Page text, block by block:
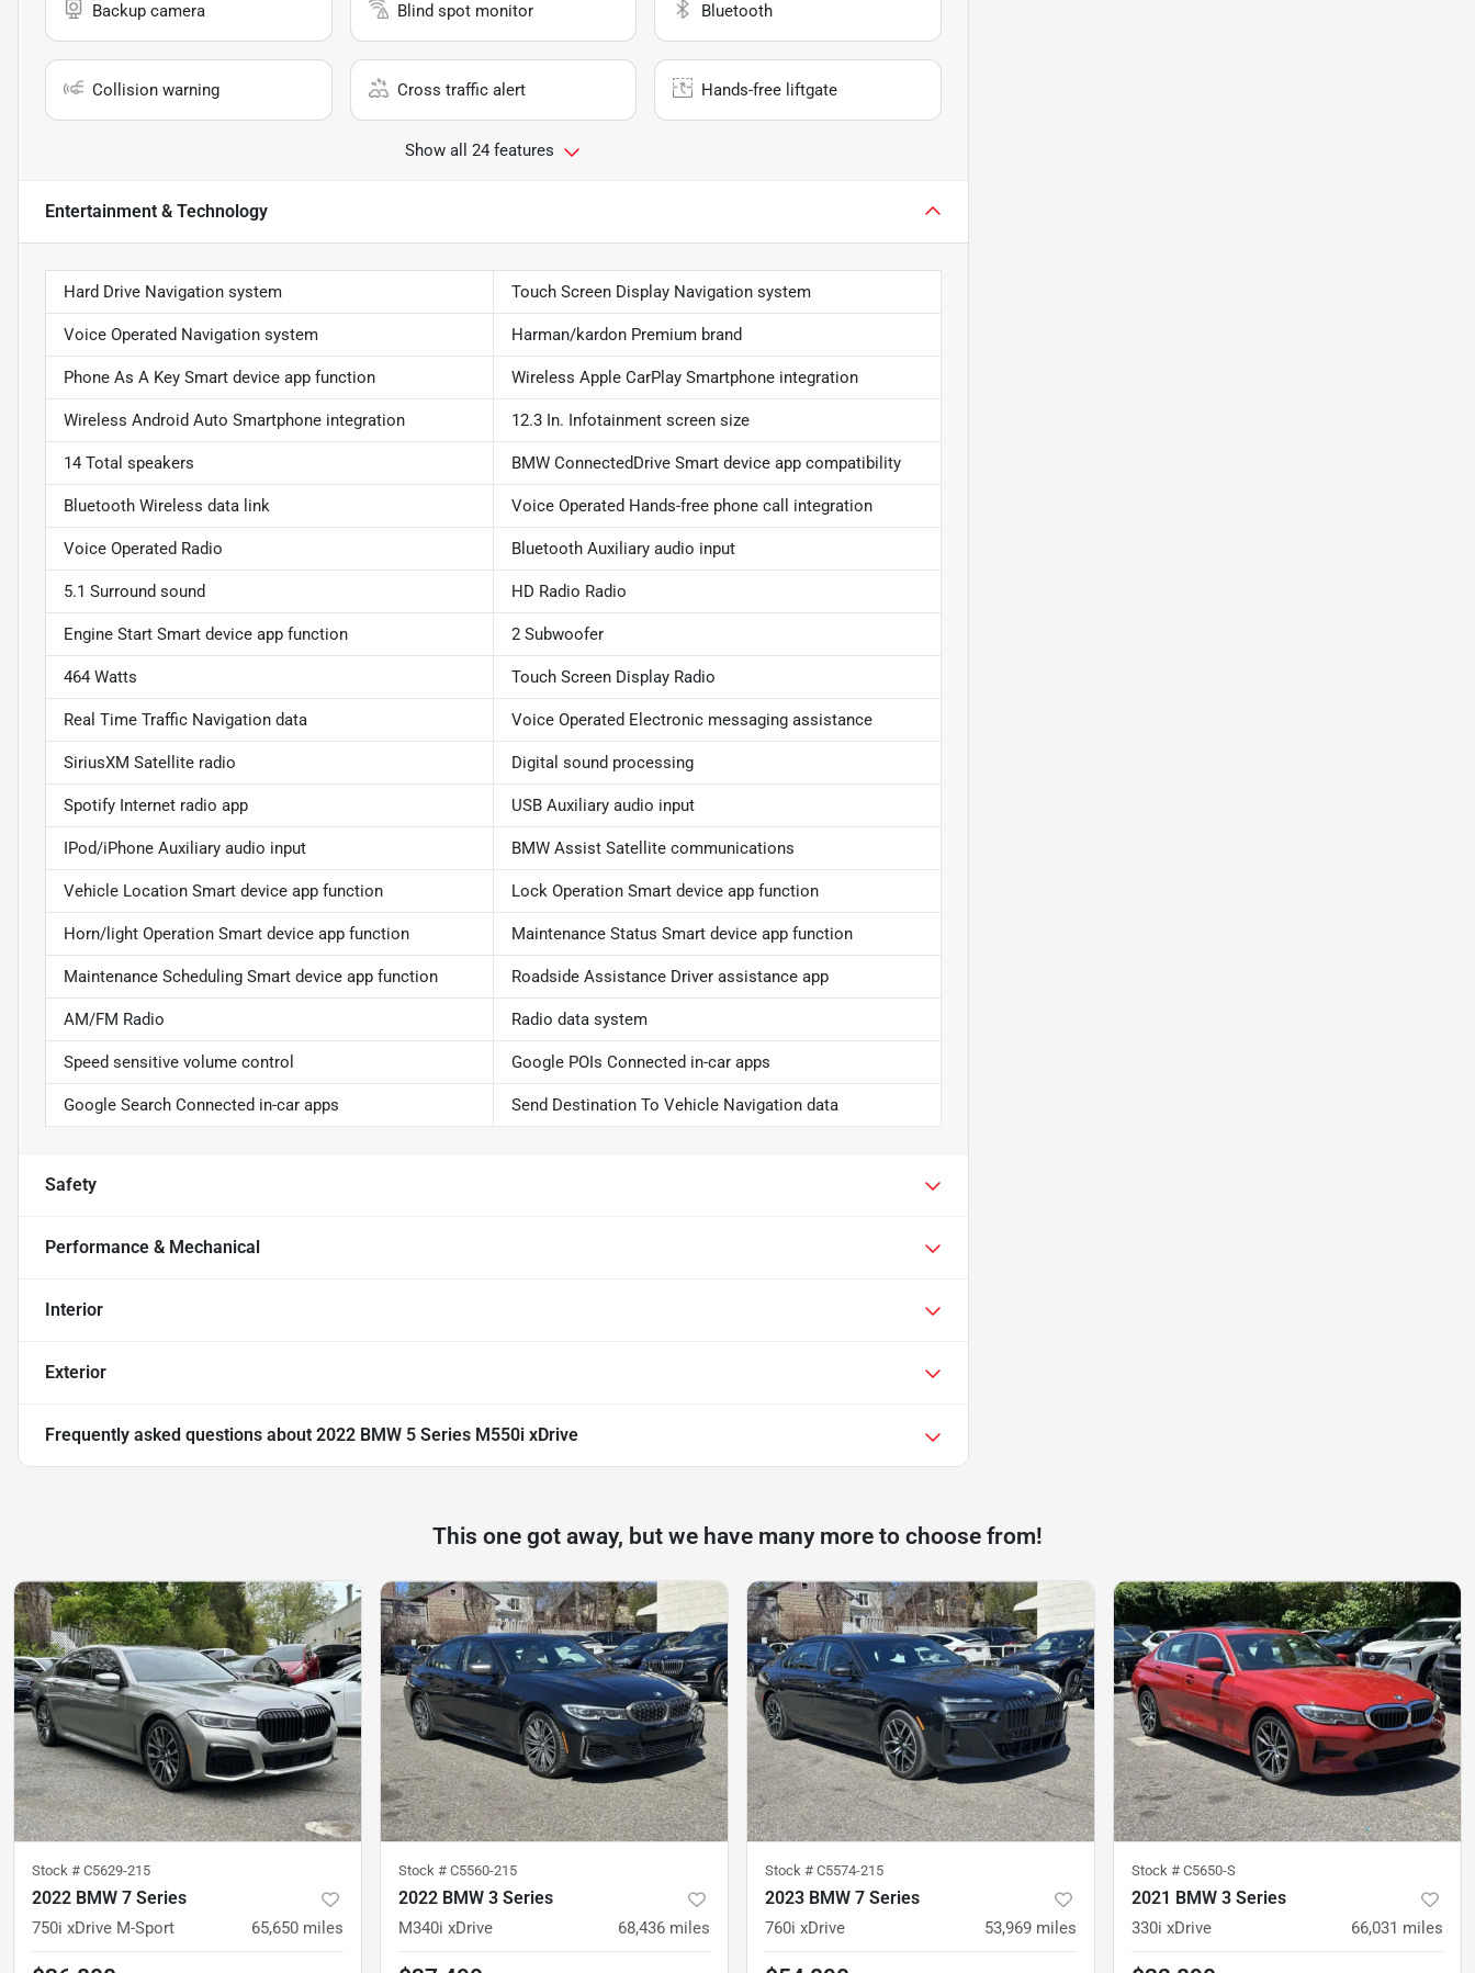
Backup camera Blind spot monitor Bluetooth
Collision warning Cross traffic alert Hands-free liftgate
Show all 24 features
Entertainment & Technology
Hard Drive Navigation system Touch Screen Display Navigation system
Voice Operated Navigation system Harman/kardon Premium brand
Phone As A Key Smart device app function Wireless Apple CarPlay Smartphone integration
Wireless Android Auto Smartphone integration 12.3 In. Infotainment screen size
14 Total speakers BMW ConnectedDrive Smart device app compatibility
Bluetooth Wireless data link Voice Operated Hands-free phone call integration
Voice Operated Radio Bluetooth Auxiliary audio input
5.1 Surround sound HD Radio Radio
Engine Start Smart device app function 2 Subwoofer
464 Watts Touch Screen Display Radio
Real Time Traffic Navigation data Voice Operated Electronic messaging assistance
SiriusXM Satellite radio Digital sound processing
Spotify Internet radio app USB Auxiliary audio input
IPod/iPhone Auxiliary audio input BMW Assist Satellite communications
Vehicle Location Smart device app function Lock Operation Smart device app function
Horn/light Operation Smart device app function Maintenance Status Smart device app function
Maintenance Scheduling Smart device app function Roadside Assistance Driver assistance app
AM/FM Radio Radio data system
Speed sensitive volume control Google POIs Connected in-car apps
Google Search Connected in-car apps Send Destination To Vehicle Navigation data
Safety
Performance & Mechanical
Interior
Exterior
Frequently asked questions about 2022 BMW 5 Series M550i xDrive
This one got away, but we have many more to choose from!
Stock # C5629-215
2022 BMW 7 Series
750i xDrive M-Sport 65,650 miles
Stock # C5560-215
2022 BMW 3 Series
M340i xDrive 68,436 miles
Stock # C5574-215
2023 BMW 7 Series
760i xDrive 53,969 miles
Stock # C5650-S
2021 BMW 3 Series
330i xDrive 66,031 miles